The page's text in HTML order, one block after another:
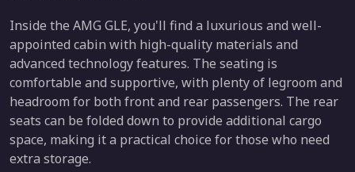
Inside the AMG GLE, you'll find a luxurious and well-
appointed cabin with high-quality materials and
advanced technology features. The seating is
comfortable and supportive, with plenty of legroom and
headroom for both front and rear passengers. The rear
seats can be folded down to provide additional cargo
space, making it a practical choice for those who need
extra storage.